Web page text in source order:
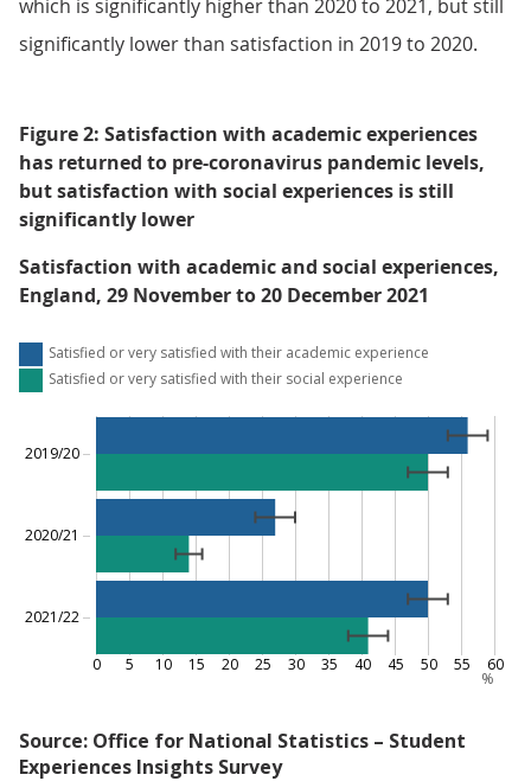
which is significantly higher than 2020 to 2021, but still
significantly lower than satisfaction in 2019 to 2020.
Figure 2: Satisfaction with academic experiences
has returned to pre-coronavirus pandemic levels,
but satisfaction with social experiences is still
significantly lower
Satisfaction with academic and social experiences,
England, 29 November to 20 December 2021